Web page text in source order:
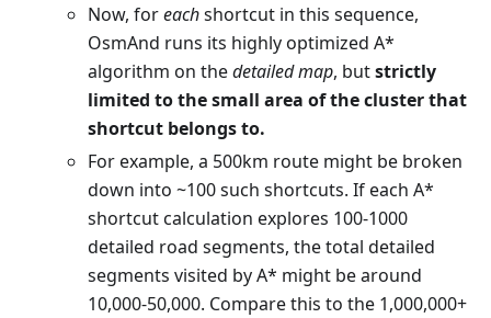
Now, foreachshortcut in this sequence,
OsmAnd runs its highly optimized A*
algorithm on thedetailed map, butstrictly
limited to the small area of the cluster that
shortcut belongs to.
For example, a 500km route might be broken
down into ~100 such shortcuts. If each A*
shortcut calculation explores 100-1000
detailed road segments, the total detailed
segments visited by A* might be around
10,000-50,000. Compare this to the 1,000,000+